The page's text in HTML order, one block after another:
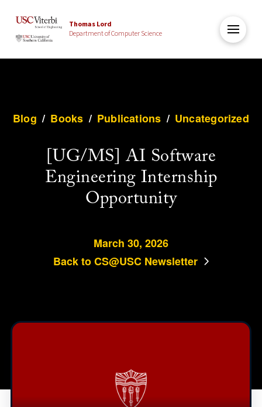
Thomas Lord
Department of Computer Science
Blog / Books / Publications / Uncategorized
[UG/MS] AI Software
Engineering Internship
Opportunity
March 30, 2026
Back to CS@USC Newsletter